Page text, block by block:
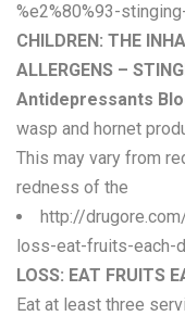
%e2%80%93-
CHILDREN: THE
ALLERGENS –
Antidepressants
wasp and hornet
This may vary from
redness of the
http://
loss-eat-fruits-each-
LOSS: EAT FRUITS
Eat at least three